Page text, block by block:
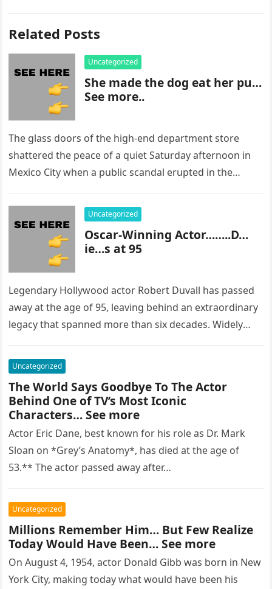
Related Posts
Uncategorized
She made the dog eat her pu…
See more..
The glass doors of the high-end department store
shattered the peace of a quiet Saturday afternoon in
Mexico City when a public scandal erupted in the
Uncategorized
Oscar-Winning Actor……..D…
ie…s at 95
Legendary Hollywood actor Robert Duvall has passed
away at the age of 95, leaving behind an extraordinary
legacy that spanned more than six decades. Widely
Uncategorized
The World Says Goodbye To The Actor
Behind One of TV’s Most Iconic
Characters… See more
Actor Eric Dane, best known for his role as Dr. Mark
Sloan on *Grey’s Anatomy*, has died at the age of
53.** The actor passed away after…
Uncategorized
Millions Remember Him… But Few Realize
Today Would Have Been… See more
On August 4, 1954, actor Donald Gibb was born in New
York City, making today what would have been his